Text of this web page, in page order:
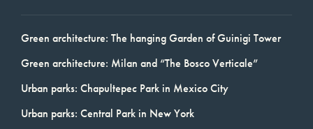
Green architecture: The hanging Garden of Guinigi Tower
Green architecture: Milan and “The Bosco Verticale”
Urban parks: Chapultepec Park in Mexico City
Urban parks: Central Park in New York